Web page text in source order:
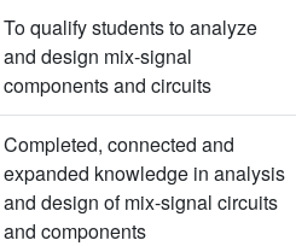
To qualify students to analyze
and design mix-signal
components and circuits
Completed, connected and
expanded knowledge in analysis
and design of mix-signal circuits
and components